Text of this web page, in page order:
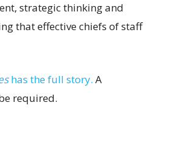
strategic thinking and
that effective chiefs of staff
has the full story. A
required.